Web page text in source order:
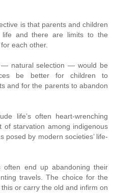
is that parents and children
life and there are limits to the
each other.
— natural selection — would be
be better for children to
and for the parents to abandon
life’s often heart-wrenching
starvation among indigenous
posed by modern societies’ life-
often end up abandoning their
travels. The choice for the
or carry the old and infirm on